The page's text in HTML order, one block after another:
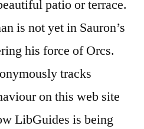
patio or terrace.
is not yet in Sauron’s
his force of Orcs.
tracks
on this web site
LibGuides is being